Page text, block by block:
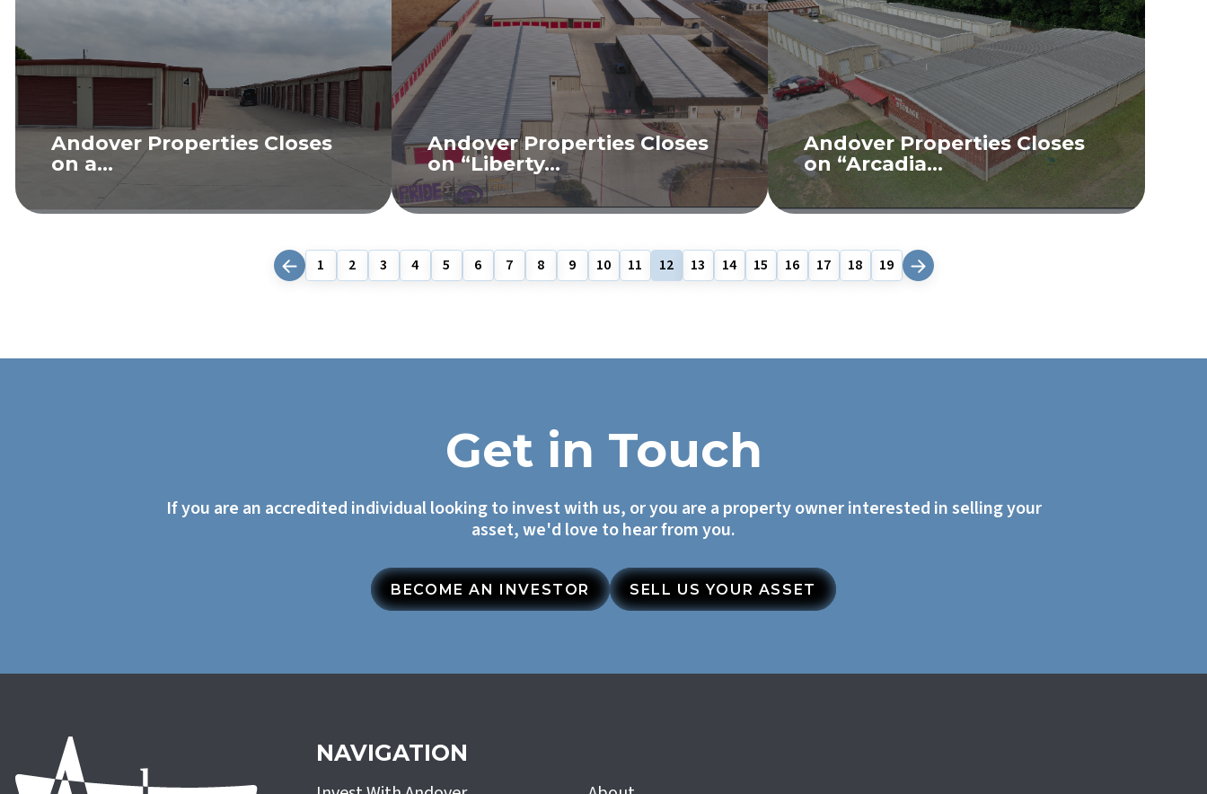
Andover Properties Closes
on a...
Andover Properties Closes
on “Liberty...
READ MORE
Andover Properties Closes
on “Arcadia...
READ MORE
1 2 3 4 5 6 7 8 9 10 11 12 13 14 15 16 17 18 19
Get in Touch
If you are an accredited individual looking to invest with us, or you are a property owner interested in selling your
asset, we'd love to hear from you.
BECOME AN INVESTOR SELL US YOUR ASSET
NAVIGATION